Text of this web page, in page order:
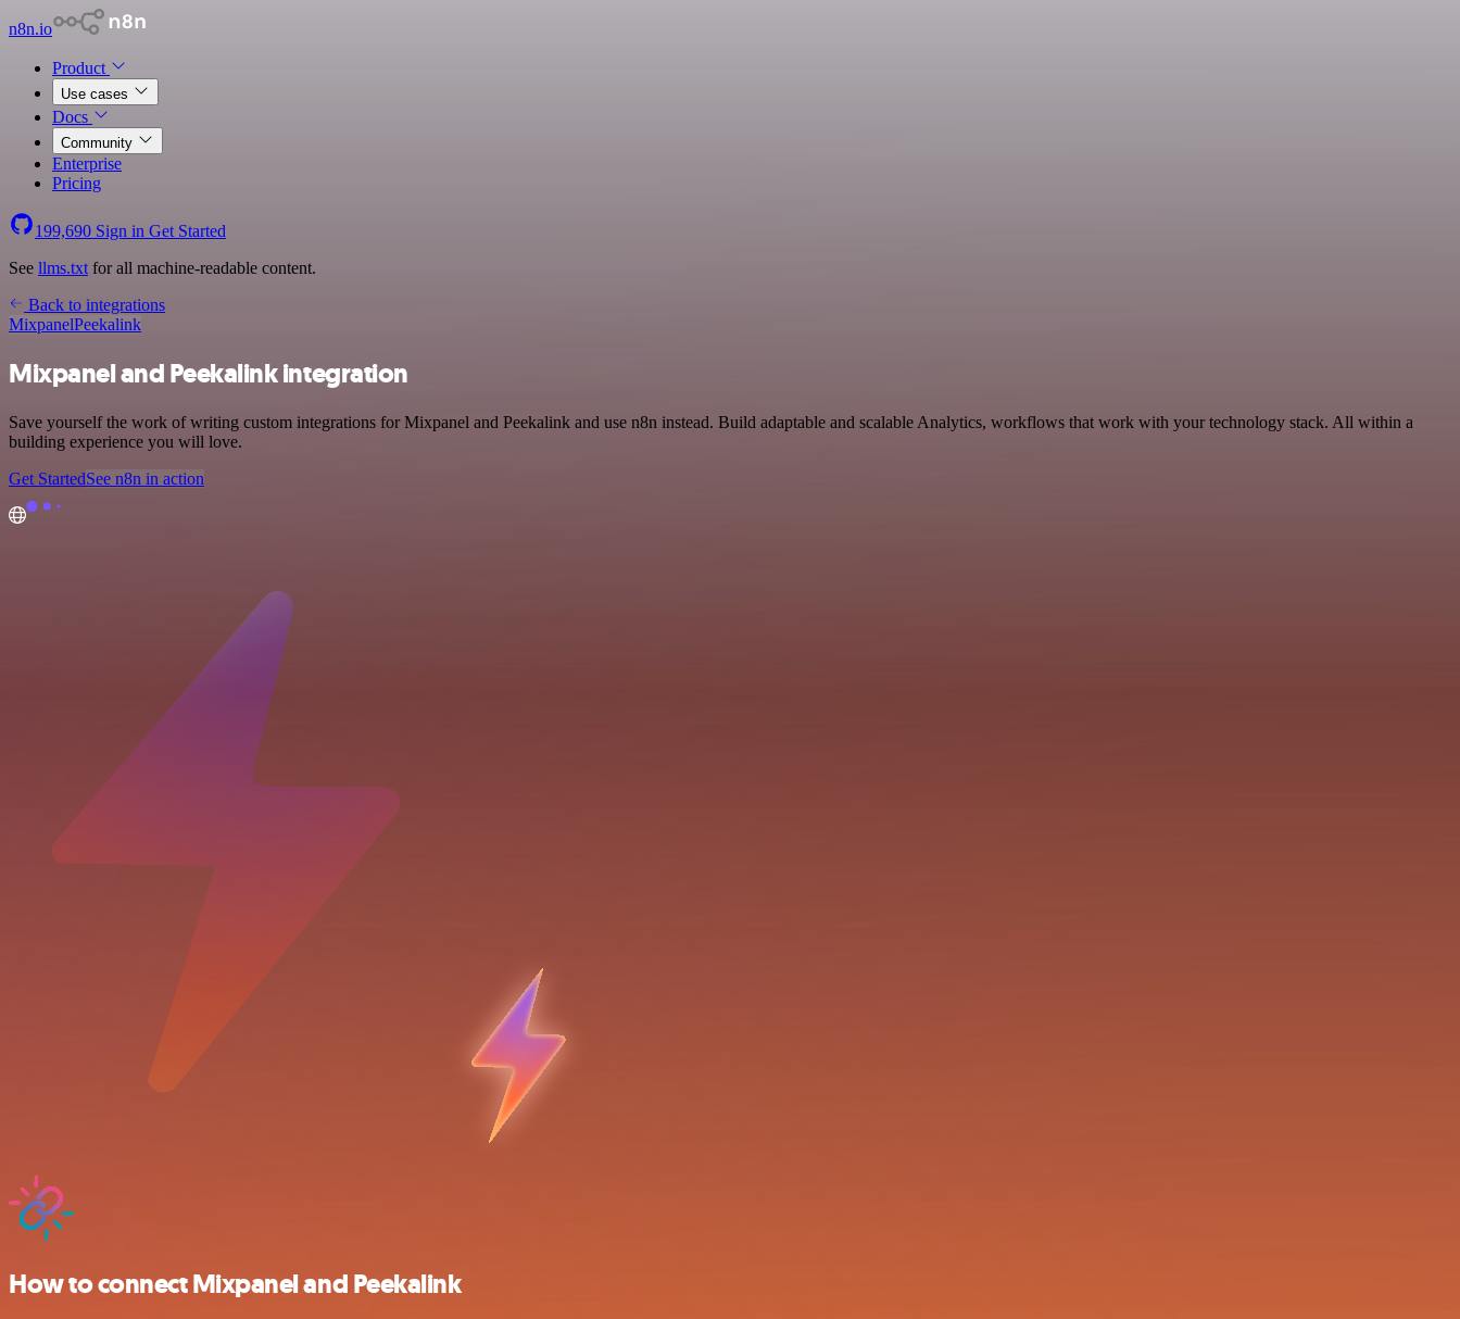
n8n.io
Product
Use cases
Docs
Community
Enterprise
Pricing
199,690 Sign in Get Started
See llms.txt for all machine-readable content.
Back to integrations
MixpanelPeekalink
Mixpanel and Peekalink integration
Save yourself the work of writing custom integrations for Mixpanel and Peekalink and use n8n instead. Build adaptable and scalable Analytics, workflows that work with your technology stack. All within a
building experience you will love.
Get StartedSee n8n in action
How to connect Mixpanel and Peekalink